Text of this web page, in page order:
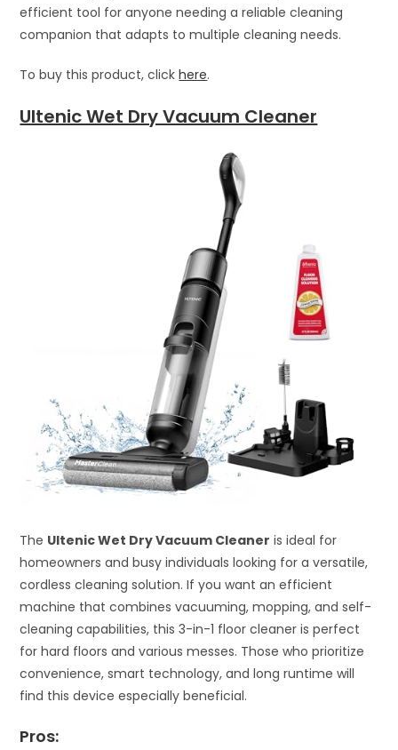
efficient tool for anyone needing a reliable cleaning
companion that adapts to multiple cleaning needs.
To buy this product, clickhere.
Ultenic Wet Dry Vacuum Cleaner
The Ultenic Wet Dry Vacuum Cleaner is ideal for
homeowners and busy individuals looking for a versatile,
cordless cleaning solution. If you want an efficient
machine that combines vacuuming, mopping, and self-
cleaning capabilities, this 3-in-1 floor cleaner is perfect
for hard floors and various messes. Those who prioritize
convenience, smart technology, and long runtime will
find this device especially beneficial.
Pros: